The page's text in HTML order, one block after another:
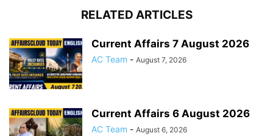
RELATED ARTICLES
Current Affairs 7 August 2026
AC Team - August 7, 2026
Current Affairs 6 August 2026
AC Team - August 6, 2026